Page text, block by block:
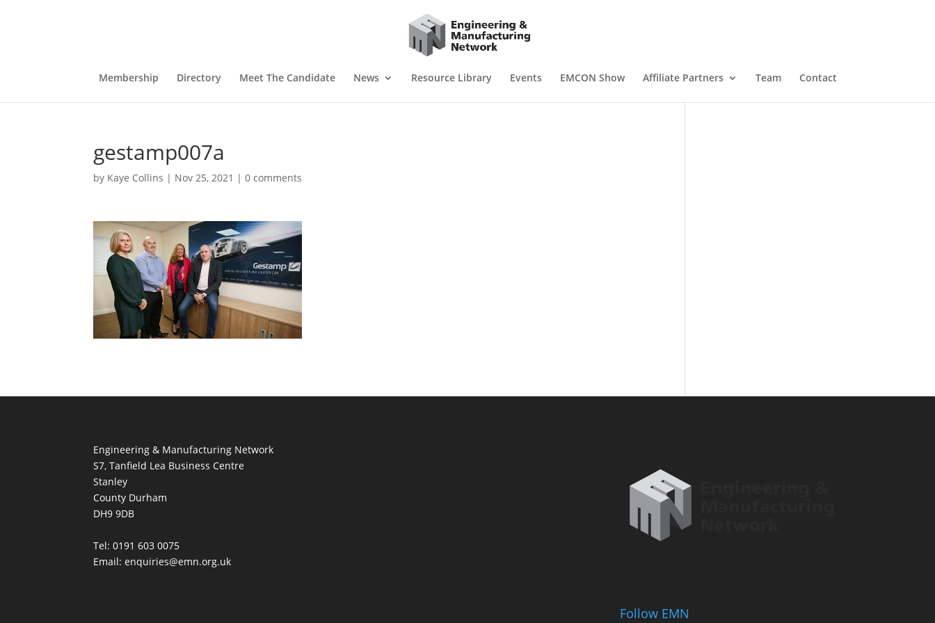
Membership Directory Meet The Candidate News Resource Library Events EMCON Show Affiliate Partners Team Contact
gestamp007a
by Kaye Collins | Nov 25, 2021 |0 comments
Engineering & Manufacturing Network
S7, Tanfield Lea Business Centre
Stanley
County Durham
DH9 9DB
Tel: 0191 603 0075
Email: enquiries@emn.org.uk
Follow EMN